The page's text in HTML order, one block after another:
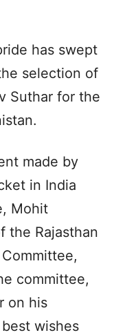
has swept
selection of
Suthar for the
made by
in India
Mohit
the Rajasthan
committee,
on his
wishes